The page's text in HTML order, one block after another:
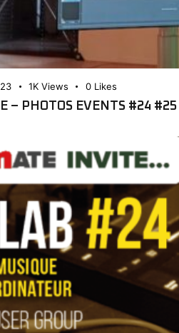
1K Views 0 Likes
– PHOTOS EVENTS #24 #25